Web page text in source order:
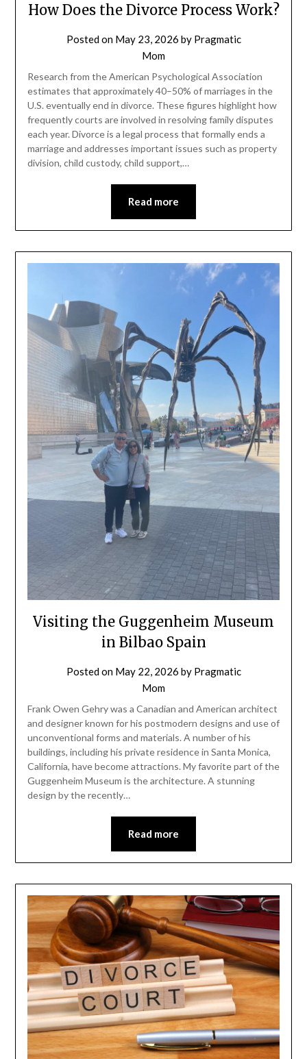
How Does the Divorce Process Work?
Posted on May 23, 2026 by Pragmatic
Mom
Research from the American Psychological Association
estimates that approximately 40–50% of marriages in the
U.S. eventually end in divorce. These figures highlight how
frequently courts are involved in resolving family disputes
each year. Divorce is a legal process that formally ends a
marriage and addresses important issues such as property
division, child custody, child support,…
Read more
Visiting the Guggenheim Museum
in Bilbao Spain
Posted on May 22, 2026 by Pragmatic
Mom
Frank Owen Gehry was a Canadian and American architect
and designer known for his postmodern designs and use of
unconventional forms and materials. A number of his
buildings, including his private residence in Santa Monica,
California, have become attractions. My favorite part of the
Guggenheim Museum is the architecture. A stunning
design by the recently…
Read more